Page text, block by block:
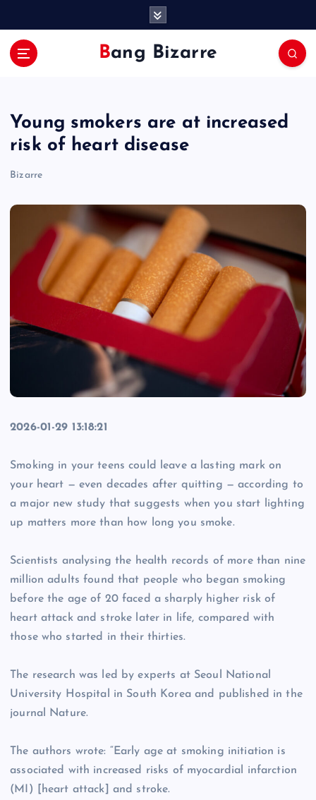
Bang Bizarre
Young smokers are at increased
risk of heart disease
Bizarre
2026-01-29 13:18:21
Smoking in your teens could leave a lasting mark on
your heart — even decades after quitting — according to
a major new study that suggests when you start lighting
up matters more than how long you smoke.
Scientists analysing the health records of more than nine
million adults found that people who began smoking
before the age of 20 faced a sharply higher risk of
heart attack and stroke later in life, compared with
those who started in their thirties.
The research was led by experts at Seoul National
University Hospital in South Korea and published in the
journal Nature.
The authors wrote: “Early age at smoking initiation is
associated with increased risks of myocardial infarction
(MI) [heart attack] and stroke.